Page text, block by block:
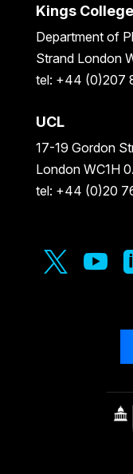
Kings
Department of
Strand London
tel: +44 (0)207
UCL
17-19 Gordon
London WC1H
tel: +44 (0)20
 